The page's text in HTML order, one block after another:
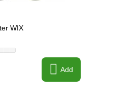
WIX
Add